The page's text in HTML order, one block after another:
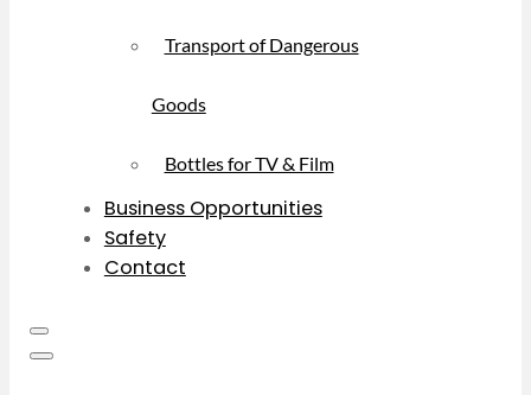
Transport of Dangerous
Goods
Bottles for TV & Film
Business Opportunities
Safety
Contact